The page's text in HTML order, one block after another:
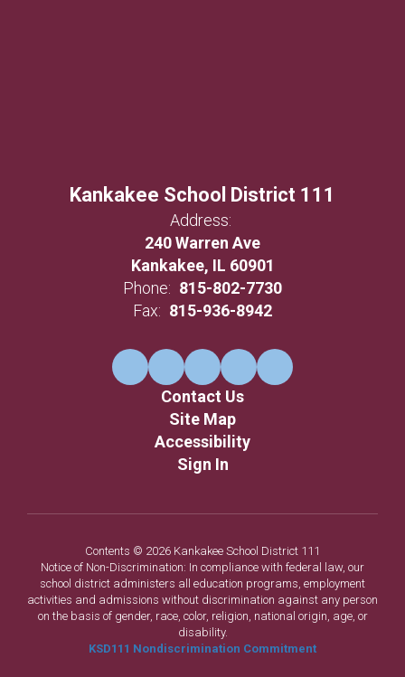
Kankakee School District 111
Address:
240 Warren Ave
Kankakee, IL 60901
Phone: 815-802-7730
Fax: 815-936-8942
Contact Us
Site Map
Accessibility
Sign In
Contents © 2026 Kankakee School District 111
Notice of Non-Discrimination: In compliance with federal law, our
school district administers all education programs, employment
activities and admissions without discrimination against any person
on the basis of gender, race, color, religion, national origin, age, or
disability.
KSD111 Nondiscrimination Commitment